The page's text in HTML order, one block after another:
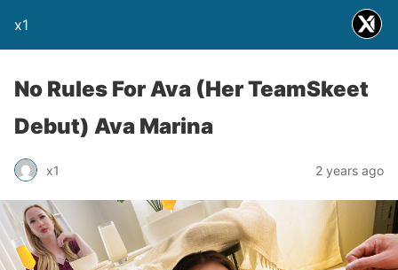
x1
No Rules For Ava (Her TeamSkeet
Debut) Ava Marina
x1 2 years ago